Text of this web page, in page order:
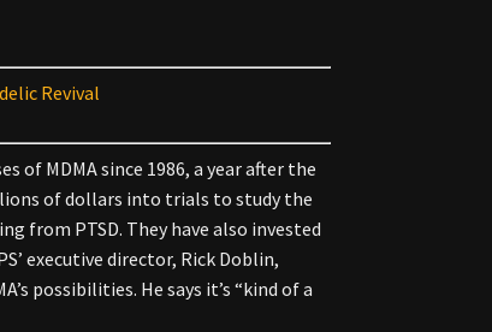
Revival
of MDMA since 1986, a year after the
of dollars into trials to study the
from PTSD. They have also invested
executive director, Rick Doblin,
possibilities. He says it’s “kind of a